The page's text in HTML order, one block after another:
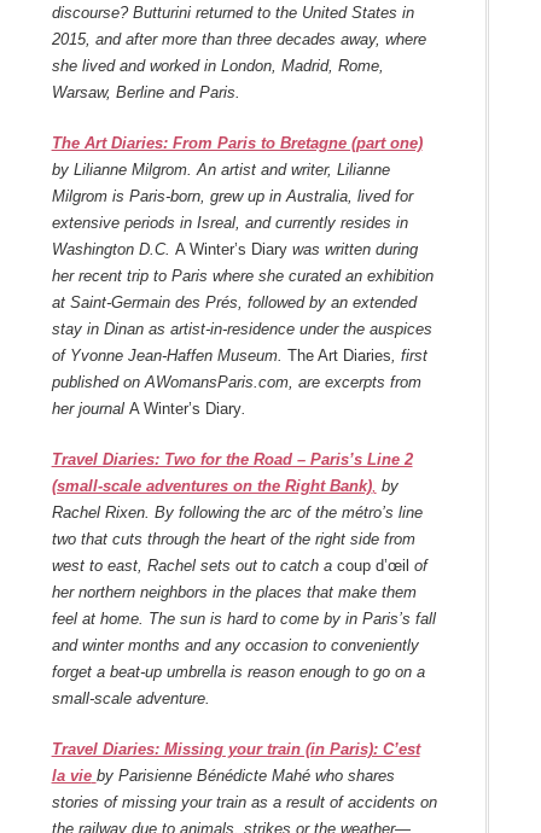
discourse? Butturini returned to the United States in
2015, and after more than three decades away, where
she lived and worked in London, Madrid, Rome,
Warsaw, Berline and Paris.
The Art Diaries: From Paris to Bretagne (part one)
by Lilianne Milgrom. An artist and writer, Lilianne
Milgrom is Paris-born, grew up in Australia, lived for
extensive periods in Isreal, and currently resides in
Washington D.C. A Winter’s Diarywas written during
her recent trip to Paris where she curated an exhibition
at Saint-Germain des Prés, followed by an extended
stay in Dinan as artist-in-residence under the auspices
of Yvonne Jean-Haffen Museum. The Art Diaries , first
published on AWomansParis.com, are excerpts from
her journal A Winter’s Diary.
Travel Diaries: Two for the Road – Paris’s Line 2
(small-scale adventures on the Right Bank), by
Rachel Rixen. By following the arc of the métro’s line
two that cuts through the heart of the right side from
west to east, Rachel sets out to catch a coup d’œil of
her northern neighbors in the places that make them
feel at home. The sun is hard to come by in Paris’s fall
and winter months and any occasion to conveniently
forget a beat-up umbrella is reason enough to go on a
small-scale adventure.
Travel Diaries: Missing your train (in Paris): C’est
la vie by Parisienne Bénédicte Mahé who shares
stories of missing your train as a result of accidents on
the railway due to animals, strikes or the weather—